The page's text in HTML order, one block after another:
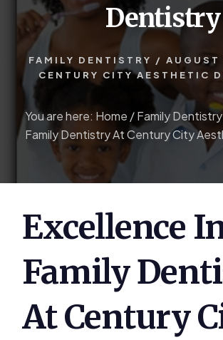
Dentistry
FAMILY DENTISTRY /
CENTURY CITY AESTHETIC
You are here: Home /Family Dentistry
Family Dentistry At Century City
Excellence
Family
At Century